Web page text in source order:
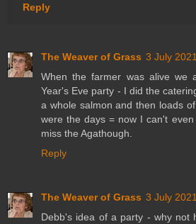
Reply
The Weaver of Grass 3 July
When the farmer was alive we
Year's Eve party - I did the
a whole salmon and then loads
were the days = now I can't
miss the Agathough.
Reply
The Weaver of Grass 3 July
Debb's idea of a party - why not